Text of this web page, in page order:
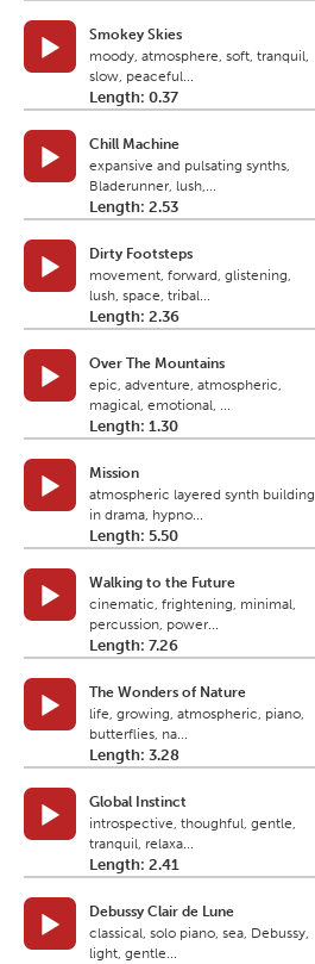
Smokey Skies
moody, atmosphere, soft, tranquil,
slow, peaceful...
Length: 0.37
Chill Machine
expansive and pulsating synths,
Bladerunner, lush,...
Length: 2.53
Dirty Footsteps
movement, forward, glistening,
lush, space, tribal...
Length: 2.36
Over The Mountains
epic, adventure, atmospheric,
magical, emotional, ...
Length: 1.30
Mission
atmospheric layered synth building
in drama, hypno...
Length: 5.50
Walking to the Future
cinematic, frightening, minimal,
percussion, power...
Length: 7.26
The Wonders of Nature
life, growing, atmospheric, piano,
butterflies, na...
Length: 3.28
Global Instinct
introspective, thoughful, gentle,
tranquil, relaxa...
Length: 2.41
Debussy Clair de Lune
classical, solo piano, sea, Debussy,
light, gentle...